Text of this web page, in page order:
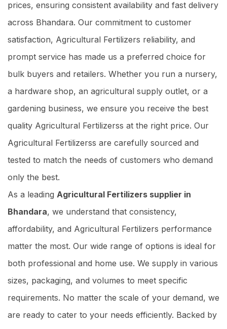
prices, ensuring consistent availability and fast delivery
across Bhandara. Our commitment to customer
satisfaction, Agricultural Fertilizers reliability, and
prompt service has made us a preferred choice for
bulk buyers and retailers. Whether you run a nursery,
a hardware shop, an agricultural supply outlet, or a
gardening business, we ensure you receive the best
quality Agricultural Fertilizerss at the right price. Our
Agricultural Fertilizerss are carefully sourced and
tested to match the needs of customers who demand
only the best.
As a leading Agricultural Fertilizers supplier in
Bhandara, we understand that consistency,
affordability, and Agricultural Fertilizers performance
matter the most. Our wide range of options is ideal for
both professional and home use. We supply in various
sizes, packaging, and volumes to meet specific
requirements. No matter the scale of your demand, we
are ready to cater to your needs efficiently. Backed by